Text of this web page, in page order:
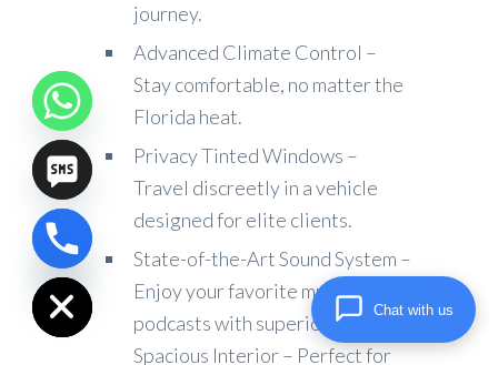
journey.
Advanced Climate Control –
Stay comfortable, no matter the
Florida heat.
Privacy Tinted Windows –
Travel discreetly in a vehicle
designed for elite clients.
State-of-the-Art Sound System –
Enjoy your favorite music or
podcasts with superior audio.
Spacious Interior – Perfect for
Hide
chaty
Chat with us